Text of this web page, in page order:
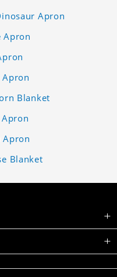
Apron
Apron
Blanket
Apron
Blanket